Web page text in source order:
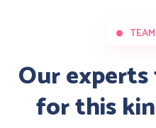
Our
for this